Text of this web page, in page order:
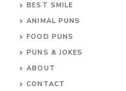
BEST SMILE
ANIMAL PUNS
FOOD PUNS
PUNS & JOKES
ABOUT
CONTACT